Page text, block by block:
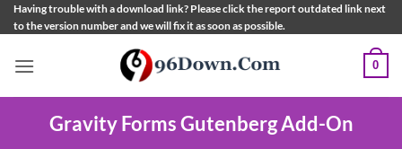
Skip
to
Having trouble with a download link? Please click the report outdated link next
to the version number and we will fix it as soon as possible.
0
Gravity Forms Gutenberg Add-On